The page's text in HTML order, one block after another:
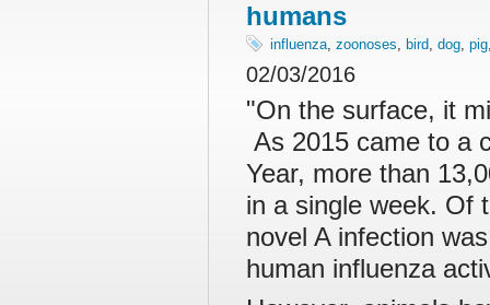
humans
influenza, zoonoses, bird, dog, pig
02/03/2016
"On the surface, it
As 2015 came to a
Year, more than
in a single week. Of
novel A infection
human influenza